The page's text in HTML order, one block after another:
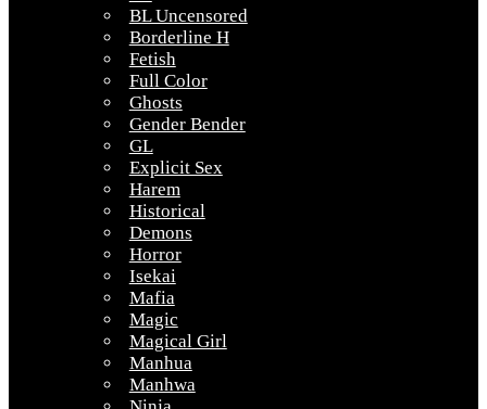
BL Uncensored
Borderline H
Fetish
Full Color
Ghosts
Gender Bender
GL
Explicit Sex
Harem
Historical
Demons
Horror
Isekai
Mafia
Magic
Magical Girl
Manhua
Manhwa